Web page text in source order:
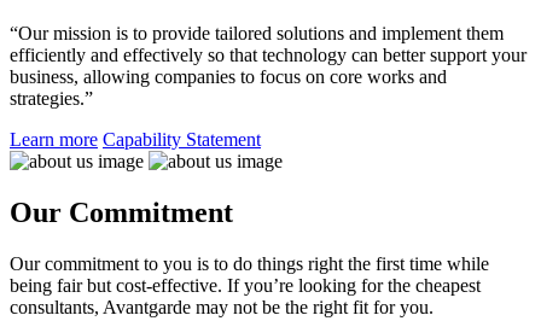
“Our mission is to provide tailored solutions and implement them
efficiently and effectively so that technology can better support your
business, allowing companies to focus on core works and
strategies.”
Learn more Capability Statement
Our Commitment
Our commitment to you is to do things right the first time while
being fair but cost-effective. If you’re looking for the cheapest
consultants, Avantgarde may not be the right fit for you.